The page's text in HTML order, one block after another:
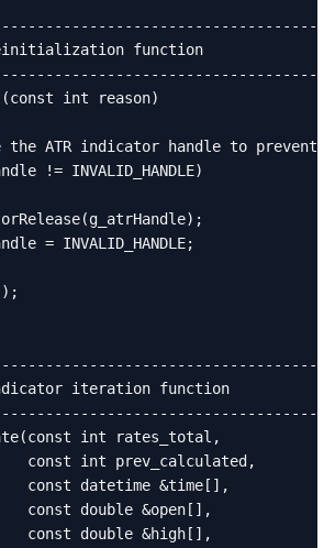
function
int reason)
ATR indicator handle to prevent
!= INVALID_HANDLE)
= INVALID_HANDLE;
indicator iteration function
int rates_total,
const int prev_calculated,
const datetime &time[],
const double &open[],
const double &high[],